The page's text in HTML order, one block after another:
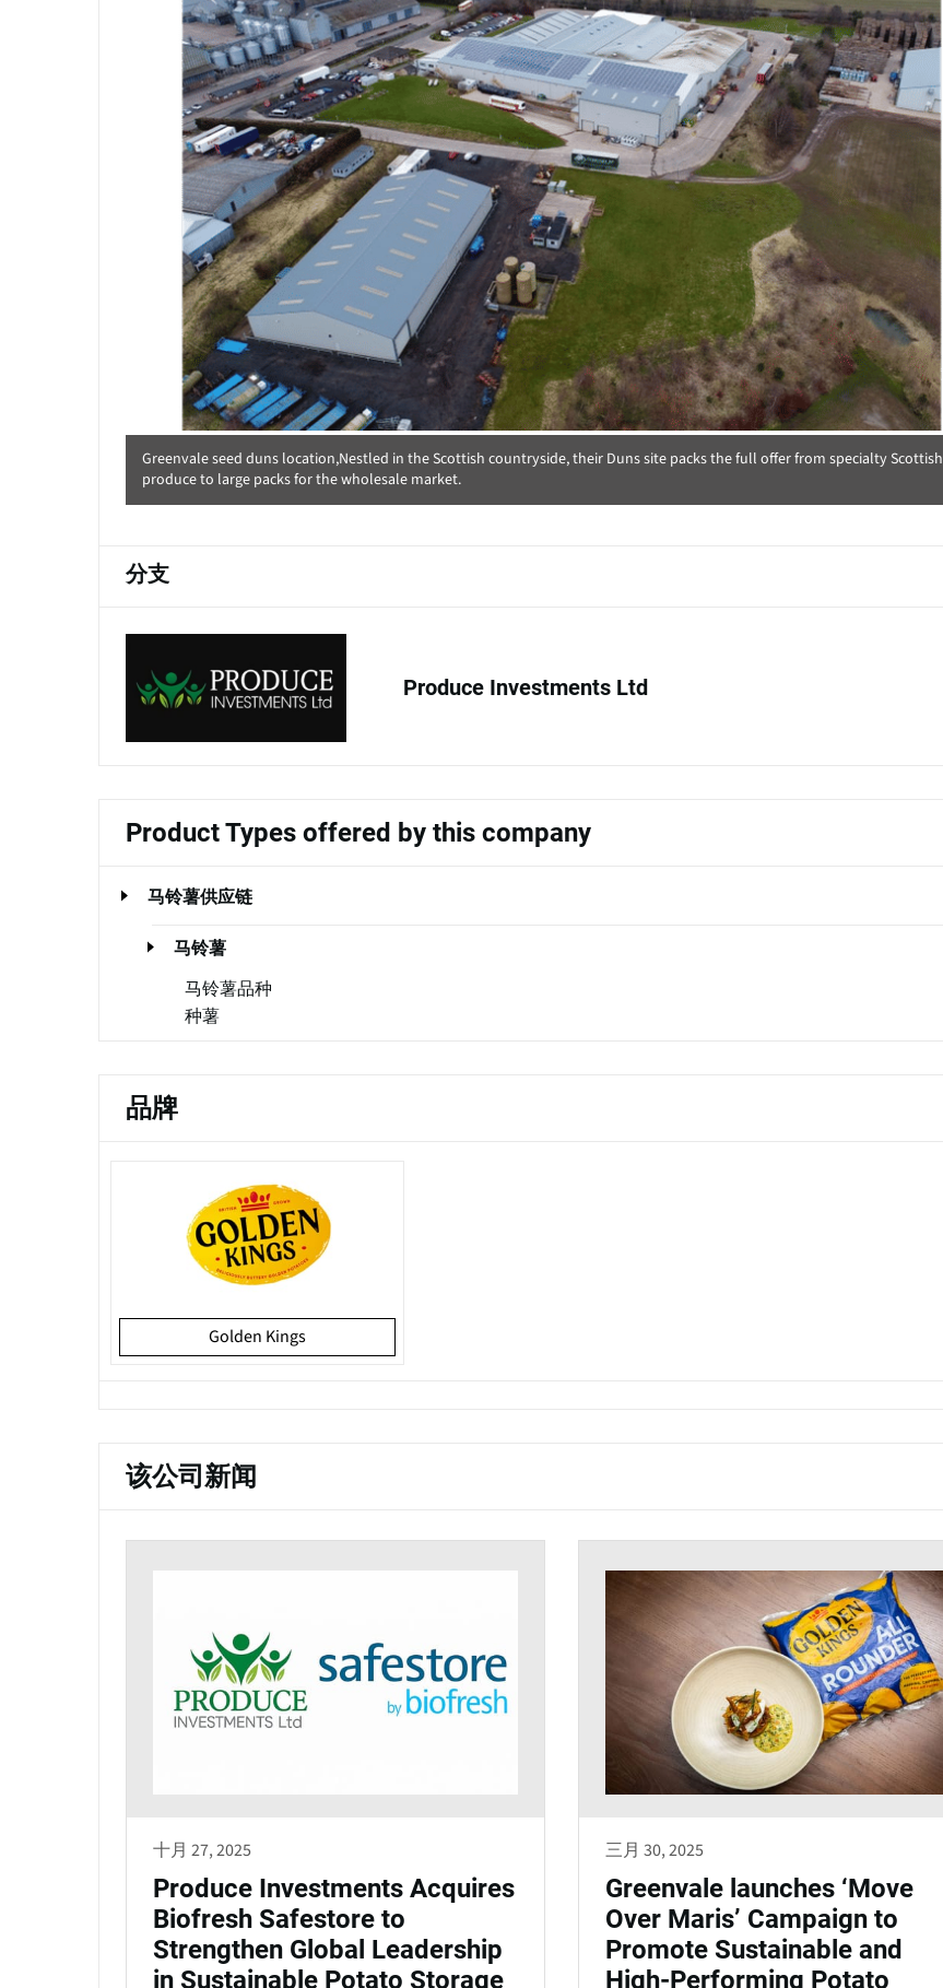
Greenvale seed duns location,Nestled in the Scottish countryside, their Duns site packs the full offer from specialty Scottish
produce to large packs for the wholesale market.
分支
Produce Investments Ltd
Product Types offered by this company
马铃薯供应链
马铃薯
马铃薯品种
种薯
品牌
Golden Kings
该公司新闻
十月 27, 2025
Produce Investments Acquires
Biofresh Safestore to
Strengthen Global Leadership
in Sustainable Potato Storage
三月 30, 2025
Greenvale launches ‘Move
Over Maris’ Campaign to
Promote Sustainable and
High-Performing Potato